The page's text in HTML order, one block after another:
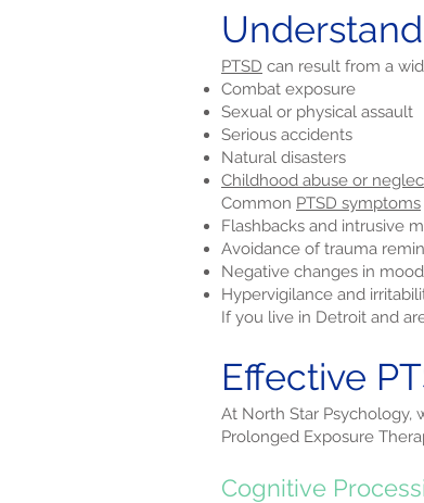
PTSD can result from a
Combat exposure
Sexual or physical assault
Serious accidents
Natural disasters
Childhood abuse or
Common PTSD symptoms
Flashbacks and intrusive
Avoidance of trauma
Negative changes in
Hypervigilance and
If you live in Detroit and
Effective
At North Star Psychology,
Prolonged Exposure
Cognitive